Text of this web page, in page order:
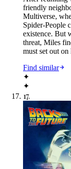
friendly
Multiverse,
Spider-People
existence. But
threat, Miles
must set out
Find similar
✦
✦
17.